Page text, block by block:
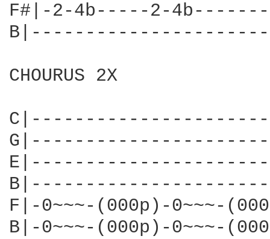
F#|-2-4b-----2-
CHOURUS 2X
F|-0~~~-(000p)-
B|-0~~~-(000p)-